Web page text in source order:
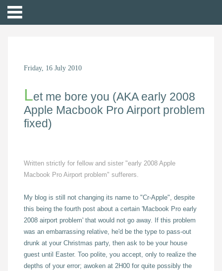
Friday, 16 July 2010
Let me bore you (AKA early 2008
Apple Macbook Pro Airport problem
fixed)
Written strictly for fellow and sister "early 2008 Apple
Macbook Pro Airport problem" sufferers.
My blog is still not changing its name to "Cr-Apple", despite
this being the fourth post about a certain 'Macbook Pro early
2008 airport problem' that would not go away. If this problem
was an embarrassing relative, he'd be the type to pass-out
drunk at your Christmas party, then ask to be your house
guest until Easter. Too polite, you accept, only to realize the
depths of your error; awoken at 2H00 for quite possibly the